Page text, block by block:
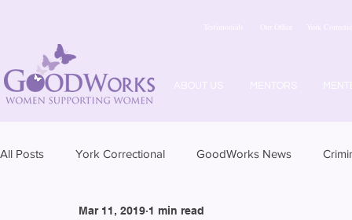
ABOUT US MENTORS
Testimonials Our Office York
All Posts York Correctional GoodWorks News
Mar 11, 2019 1 min read